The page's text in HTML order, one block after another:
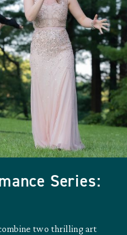
Series:
two thrilling art